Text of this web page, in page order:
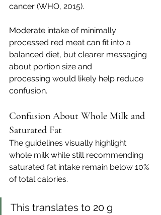
cancer (WHO, 2015).
Moderate intake of minimally
processed red meat can fit into a
balanced diet, but clearer messaging
about portion size and
processing would likely help reduce
confusion.
Confusion About Whole Milk and
Saturated Fat
The guidelines visually highlight
whole milk while still recommending
saturated fat intake remain below 10%
of total calories.
This translates to 20 g